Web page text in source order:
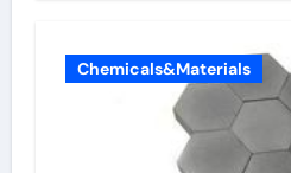
Chemicals&Materials